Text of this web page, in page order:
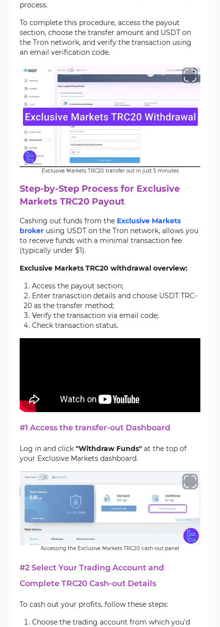
process.
To complete this procedure, access the payout
section, choose the transfer amount and USDT on
the Tron network, and verify the transaction using
an email verification code.
Exclusive Markets TRC20 transfer out in just 5 minutes
Step-by-Step Process for Exclusive
Markets TRC20 Payout
Cashing out funds from the Exclusive Markets
broker using USDT on the Tron network, allows you
to receive funds with a minimal transaction fee
(typically under $1).
Exclusive Markets TRC20 withdrawal overview:
Access the payout section;
Enter tranasction details and choose USDT TRC-
20 as the transfer method;
Verify the transaction via email code;
Check transaction status.
#1 Access the transfer-out Dashboard
Log in and click "Withdraw Funds" at the top of
your Exclusive Markets dashboard.
Accessing the Exclusive Markets TRC20 cash-out panel
#2 Select Your Trading Account and
Complete TRC20 Cash-out Details
To cash out your profits, follow these steps:
Choose the trading account from which you'd